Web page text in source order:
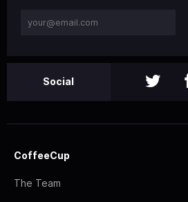
Social
CoffeeCup
The Team